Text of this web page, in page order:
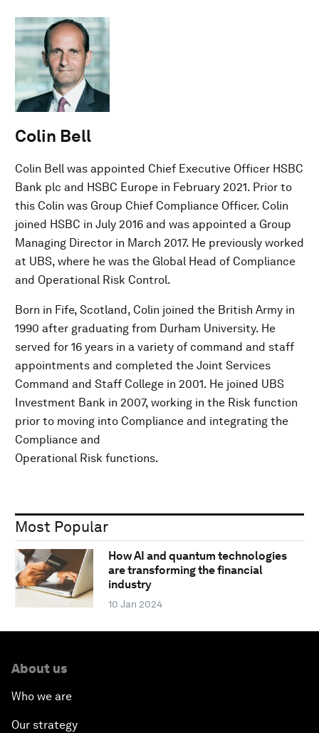
Colin Bell
Colin Bell was appointed Chief Executive Officer HSBC
Bank plc and HSBC Europe in February 2021. Prior to
this Colin was Group Chief Compliance Officer. Colin
joined HSBC in July 2016 and was appointed a Group
Managing Director in March 2017. He previously worked
at UBS, where he was the Global Head of Compliance
and Operational Risk Control.
Born in Fife, Scotland, Colin joined the British Army in
1990 after graduating from Durham University. He
served for 16 years in a variety of command and staff
appointments and completed the Joint Services
Command and Staff College in 2001. He joined UBS
Investment Bank in 2007, working in the Risk function
prior to moving into Compliance and integrating the
Compliance and
Operational Risk functions.
Most Popular
How AI and quantum technologies
are transforming the financial
industry
10 Jan 2024
About us
Who we are
Our strategy